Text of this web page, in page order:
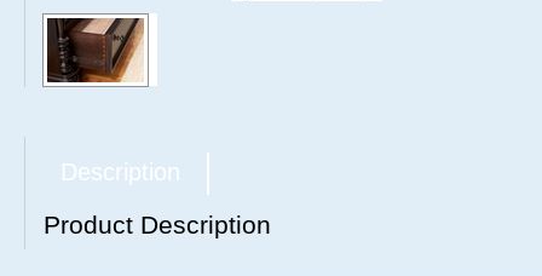
Description
Product Description